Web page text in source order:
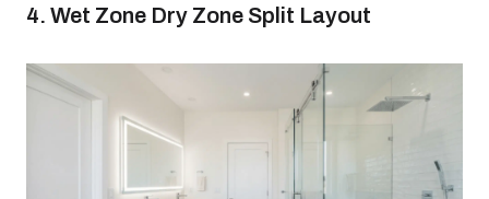
4. Wet Zone Dry Zone Split Layout